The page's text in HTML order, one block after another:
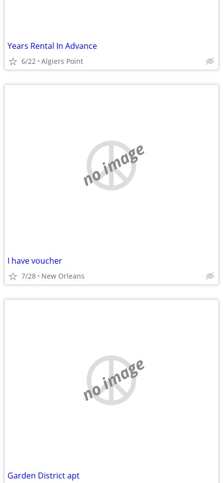
Years Rental In Advance
6/22 Algiers Point
no image
I have voucher
7/28 New Orleans
no image
Garden District apt